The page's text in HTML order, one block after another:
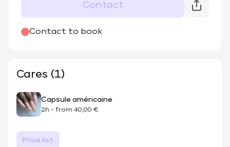
Contact
Contact to book
Cares (1)
Capsule américaine
2h - from 40,00 €
Price list